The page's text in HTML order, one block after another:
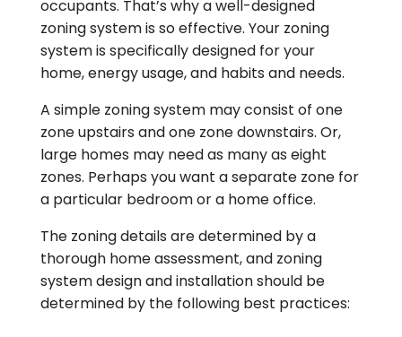
occupants. That’s why a well-designed
zoning system is so effective. Your zoning
system is specifically designed for your
home, energy usage, and habits and needs.
A simple zoning system may consist of one
zone upstairs and one zone downstairs. Or,
large homes may need as many as eight
zones. Perhaps you want a separate zone for
a particular bedroom or a home office.
The zoning details are determined by a
thorough home assessment, and zoning
system design and installation should be
determined by the following best practices: